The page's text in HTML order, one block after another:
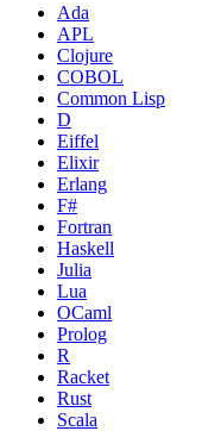
Ada
APL
Clojure
COBOL
Common Lisp
D
Eiffel
Elixir
Erlang
F#
Fortran
Haskell
Julia
Lua
OCaml
Prolog
R
Racket
Rust
Scala